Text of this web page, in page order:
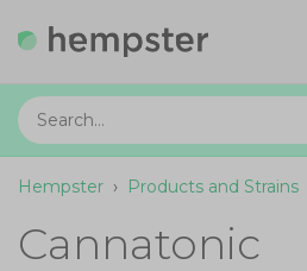
Hempster › Products and Strains
Cannatonic